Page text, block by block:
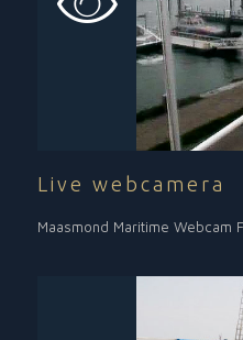
Live webcamera
Maasmond Maritime Webcam